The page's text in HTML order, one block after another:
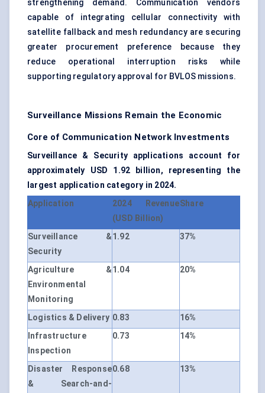
strengthening demand. Communication vendors
capable of integrating cellular connectivity with
satellite fallback and mesh redundancy are securing
greater procurement preference because they
reduce operational interruption risks while
supporting regulatory approval for BVLOS missions.
Surveillance Missions Remain the Economic
Core of Communication Network Investments
Surveillance & Security applications account for
approximately USD 1.92 billion, representing the
largest application category in 2024.
Application
2024 Revenue
(USD Billion)
Share
Surveillance &
Security
1.92 37%
Agriculture &
Environmental
Monitoring
1.04 20%
Logistics & Delivery 0.83
16%
Infrastructure
Inspection
0.73 14%
Disaster Response
& Search-and-
0.68 13%